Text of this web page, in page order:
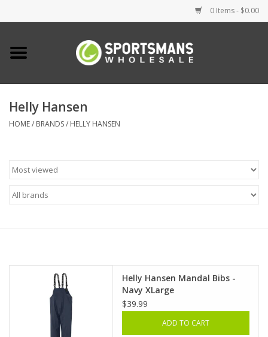
0 Items - $0.00
Home
Clothing
Lighting
Helly Hansen
HOME/ BRANDS/ HELLY HANSEN
Helly Hansen Mandal Bibs -
Navy XLarge
$39.99
ADD TO CART